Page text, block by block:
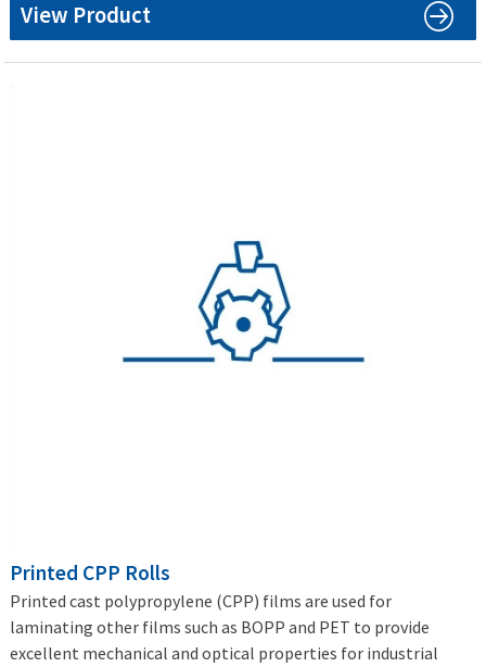
View Product
Printed CPP Rolls
Printed cast polypropylene (CPP) films are used for
laminating other films such as BOPP and PET to provide
excellent mechanical and optical properties for industrial